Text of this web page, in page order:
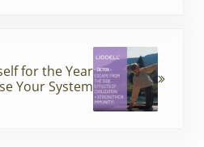
for the Year
Your System